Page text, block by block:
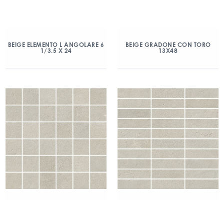
BEIGE ELEMENTO L ANGOLARE 6
1/3.5 X 24
BEIGE GRADONE CON TORO
13X48